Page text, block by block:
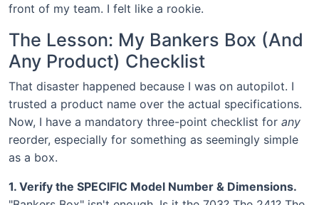
front of my team. I felt like a rookie.
The Lesson: My Bankers Box (And
Any Product) Checklist
That disaster happened because I was on autopilot. I
trusted a product name over the actual specifications.
Now, I have a mandatory three-point checklist for any
reorder, especially for something as seemingly simple
as a box.
1. Verify the SPECIFIC Model Number & Dimensions.